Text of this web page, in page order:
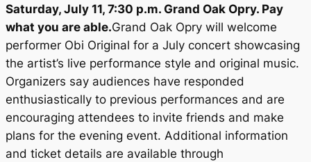
Saturday, July 11, 7:30 p.m. Grand Oak Opry. Pay
what you are able.Grand Oak Opry will welcome
performer Obi Original for a July concert showcasing
the artist’s live performance style and original music.
Organizers say audiences have responded
enthusiastically to previous performances and are
encouraging attendees to invite friends and make
plans for the evening event. Additional information
and ticket details are available through